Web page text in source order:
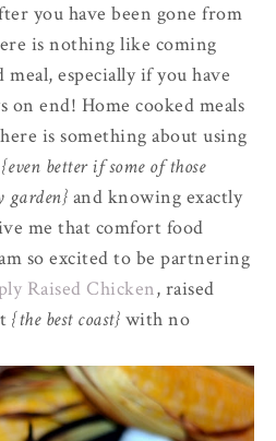
you have been gone from
is nothing like coming
especially if you have
on end! Home cooked meals
is something about using
{even better if some of those
garden} and knowing exactly
me that comfort food
so excited to be partnering
Raised Chicken, raised
{the best coast} with no